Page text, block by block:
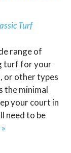
Turf
range of
turf for your
or other types
the minimal
your court in
need to be